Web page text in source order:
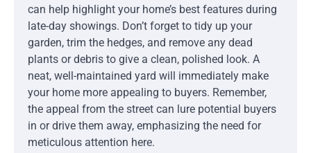
can help highlight your home’s best features during
late-day showings. Don’t forget to tidy up your
garden, trim the hedges, and remove any dead
plants or debris to give a clean, polished look. A
neat, well-maintained yard will immediately make
your home more appealing to buyers. Remember,
the appeal from the street can lure potential buyers
in or drive them away, emphasizing the need for
meticulous attention here.